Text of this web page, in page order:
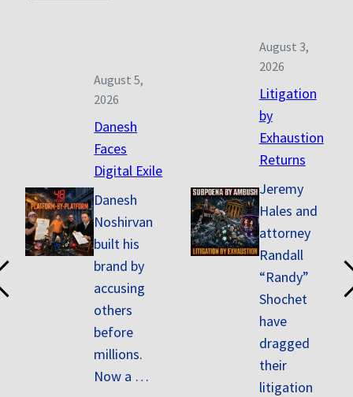
August 5,
2026
Danesh
Faces
Digital Exile
Danesh
Noshirvan
built his
brand by
accusing
others
before
millions.
Now a …
August 3,
2026
Litigation
by
Exhaustion
Returns
Jeremy
Hales and
attorney
Randall
“Randy”
Shochet
have
dragged
their
litigation